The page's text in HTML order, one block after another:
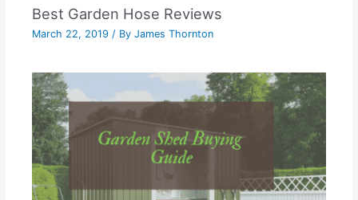
Best Garden Hose Reviews
March 22, 2019 / ByJames Thornton